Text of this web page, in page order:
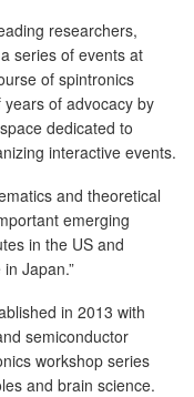
researchers,
series of events at
of spintronics
of advocacy by
dedicated to
interactive events.
and theoretical
emerging
in the US and
Japan.”
in 2013 with
semiconductor
workshop series
and brain science.